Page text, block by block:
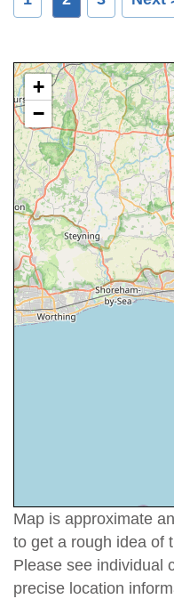
+
−
Map is approximate
to get a rough idea of
Please see individual
precise location